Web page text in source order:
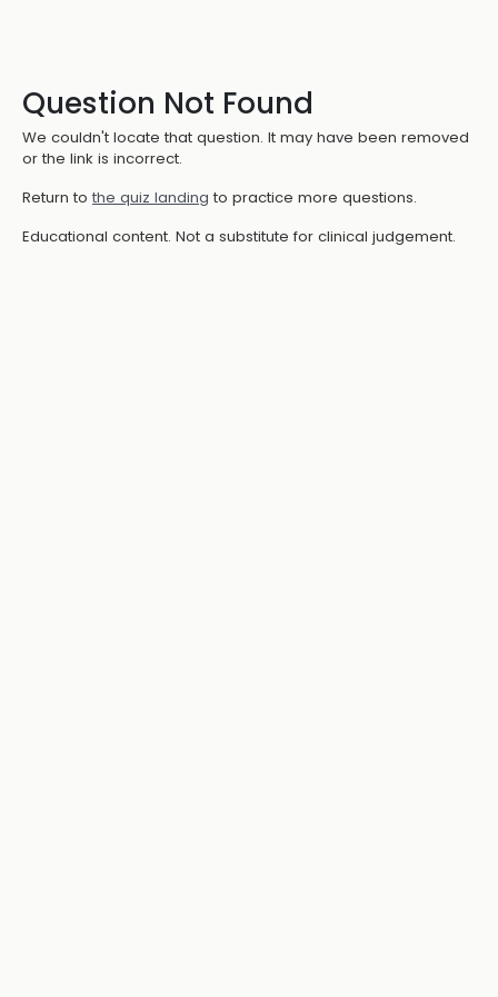
Question Not Found
We couldn't locate that question. It may have been removed
or the link is incorrect.
Return to the quiz landing to practice more questions.
Educational content. Not a substitute for clinical judgement.